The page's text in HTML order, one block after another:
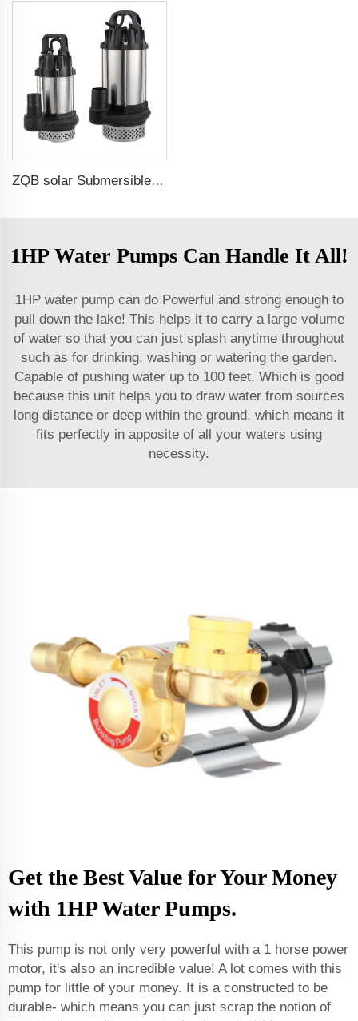
ZQB solar Submersible Water Pump Irrigation Water Pump
1HP Water Pumps Can Handle It All!
1HP water pump can do Powerful and strong enough to
pull down the lake! This helps it to carry a large volume
of water so that you can just splash anytime throughout
such as for drinking, washing or watering the garden.
Capable of pushing water up to 100 feet. Which is good
because this unit helps you to draw water from sources
long distance or deep within the ground, which means it
fits perfectly in apposite of all your waters using
necessity.
Get the Best Value for Your Money
with 1HP Water Pumps.
This pump is not only very powerful with a 1 horse power
motor, it's also an incredible value! A lot comes with this
pump for little of your money. It is a constructed to be
durable- which means you can just scrap the notion of